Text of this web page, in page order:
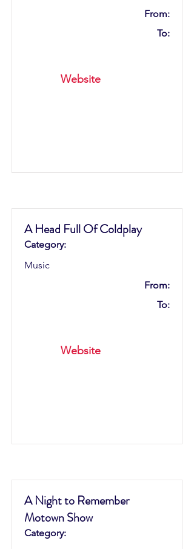
From:
To:
Website
A Head Full Of Coldplay
Category:
Music
From:
To:
Website
A Night to Remember
Motown Show
Category: